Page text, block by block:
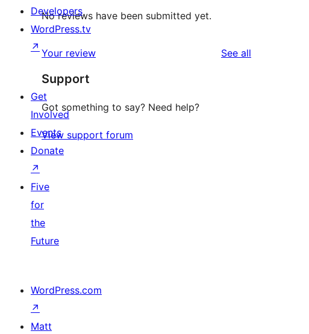
No reviews have been submitted yet.
Your review See all
Support
Got something to say? Need help?
View support forum
Developers
WordPress.tv
↗
Get
Involved
Events
Donate
↗
Five
for
the
Future
WordPress.com
↗
Matt